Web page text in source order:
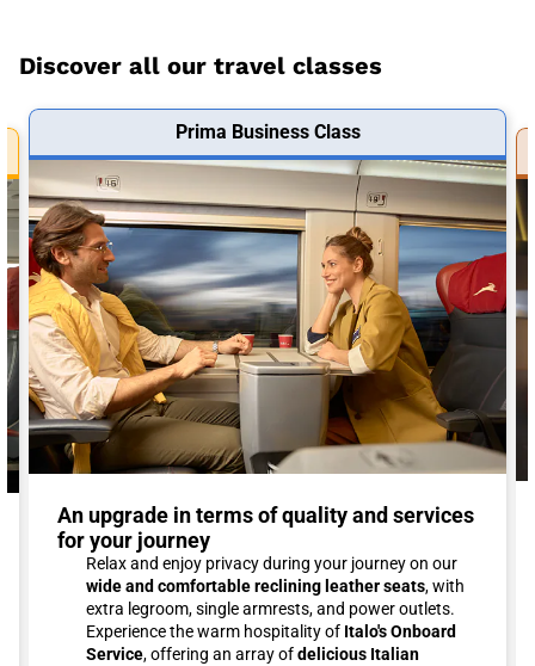
Discover all our travel classes
Prima Business Class
An upgrade in terms of quality and services
for your journey
Relax and enjoy privacy during your journey on our
wide and comfortable reclining leather seats, with
extra legroom, single armrests, and power outlets.
Experience the warm hospitality of Italo's Onboard
Service, offering an array ofdelicious Italian